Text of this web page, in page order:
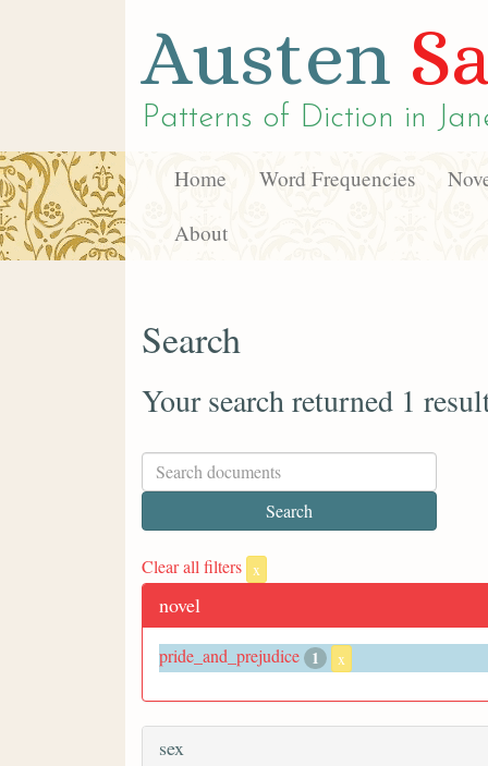
Austen
Patterns of Diction in
Home Word Frequencies
About
Search
Your search returned 1
Clear all filters x
novel
pride_and_prejudice 1 x
sex